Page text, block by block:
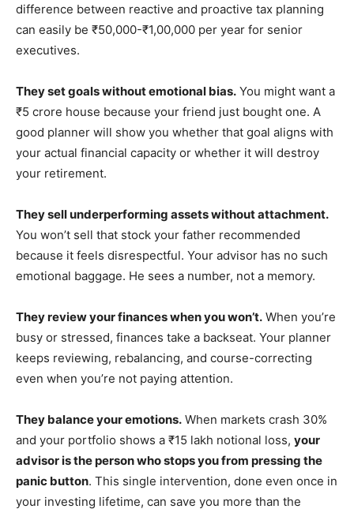
difference between reactive and proactive tax planning
can easily be ₹50,000-₹1,00,000 per year for senior
executives.
They set goals without emotional bias. You might want a
₹5 crore house because your friend just bought one. A
good planner will show you whether that goal aligns with
your actual financial capacity or whether it will destroy
your retirement.
They sell underperforming assets without attachment.
You won’t sell that stock your father recommended
because it feels disrespectful. Your advisor has no such
emotional baggage. He sees a number, not a memory.
They review your finances when you won’t. When you’re
busy or stressed, finances take a backseat. Your planner
keeps reviewing, rebalancing, and course-correcting
even when you’re not paying attention.
They balance your emotions. When markets crash 30%
and your portfolio shows a ₹15 lakh notional loss, your
advisor is the person who stops you from pressing the
panic button. This single intervention, done even once in
your investing lifetime, can save you more than the